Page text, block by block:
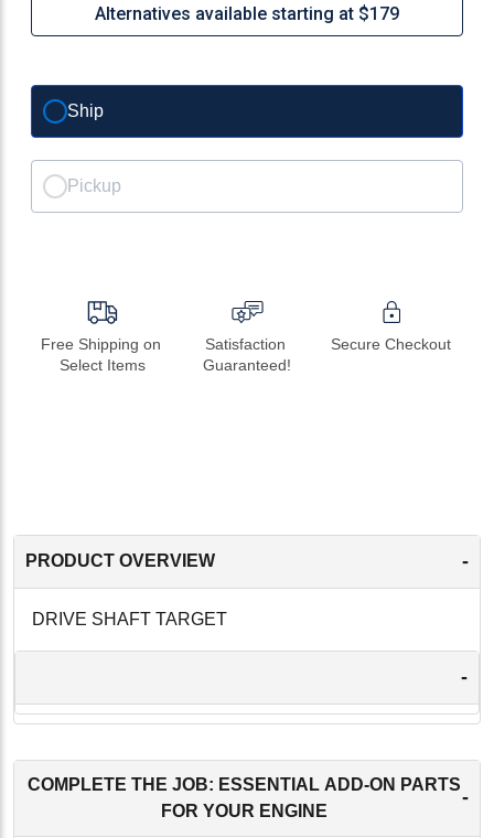
Alternatives available starting at $179
Ship
Pickup
Free Shipping on
Select Items
Satisfaction
Guaranteed!
Secure Checkout
PRODUCT OVERVIEW -
DRIVE SHAFT TARGET
-
COMPLETE THE JOB: ESSENTIAL ADD-ON PARTS
FOR YOUR ENGINE
-